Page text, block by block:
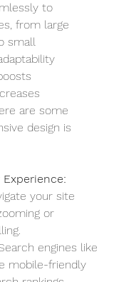
to
from large
small
are some
design is
your site
or
engines like
mobile-friendly